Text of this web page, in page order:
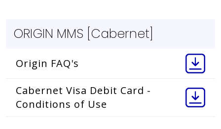
ORIGIN MMS [Cabernet]
Origin FAQ's
Cabernet Visa Debit Card -
Conditions of Use